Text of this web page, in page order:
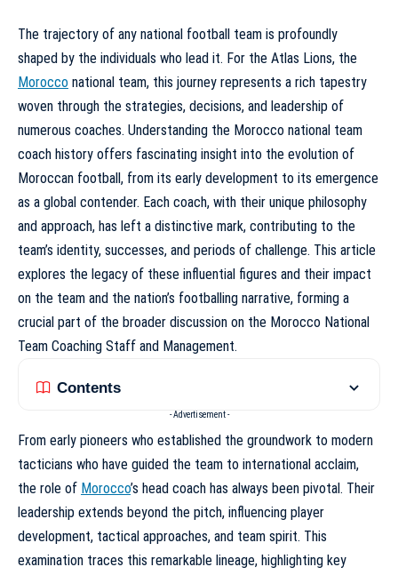
The trajectory of any national football team is profoundly
shaped by the individuals who lead it. For the Atlas Lions, the
Morocco national team, this journey represents a rich tapestry
woven through the strategies, decisions, and leadership of
numerous coaches. Understanding the Morocco national team
coach history offers fascinating insight into the evolution of
Moroccan football, from its early development to its emergence
as a global contender. Each coach, with their unique philosophy
and approach, has left a distinctive mark, contributing to the
team’s identity, successes, and periods of challenge. This article
explores the legacy of these influential figures and their impact
on the team and the nation’s footballing narrative, forming a
crucial part of the broader discussion on the Morocco National
Team Coaching Staff and Management.
Contents
- Advertisement -
From early pioneers who established the groundwork to modern
tacticians who have guided the team to international acclaim,
the role of Morocco’s head coach has always been pivotal. Their
leadership extends beyond the pitch, influencing player
development, tactical approaches, and team spirit. This
examination traces this remarkable lineage, highlighting key